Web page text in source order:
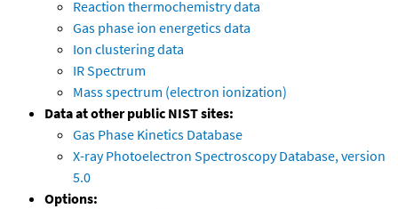
Reaction thermochemistry data
Gas phase ion energetics data
Ion clustering data
IR Spectrum
Mass spectrum (electron ionization)
Data at other public NIST sites:
Gas Phase Kinetics Database
X-ray Photoelectron Spectroscopy Database, version
5.0
Options: